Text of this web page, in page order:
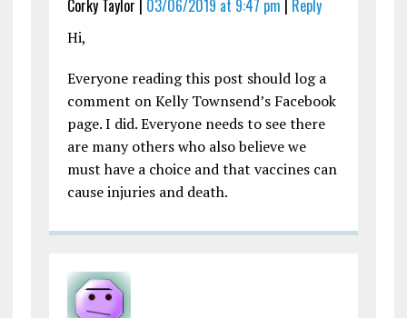
Corky Taylor | 03/06/2019 at 9:47 pm | Reply
Hi,
Everyone reading this post should log a
comment on Kelly Townsend’s Facebook
page. I did. Everyone needs to see there
are many others who also believe we
must have a choice and that vaccines can
cause injuries and death.